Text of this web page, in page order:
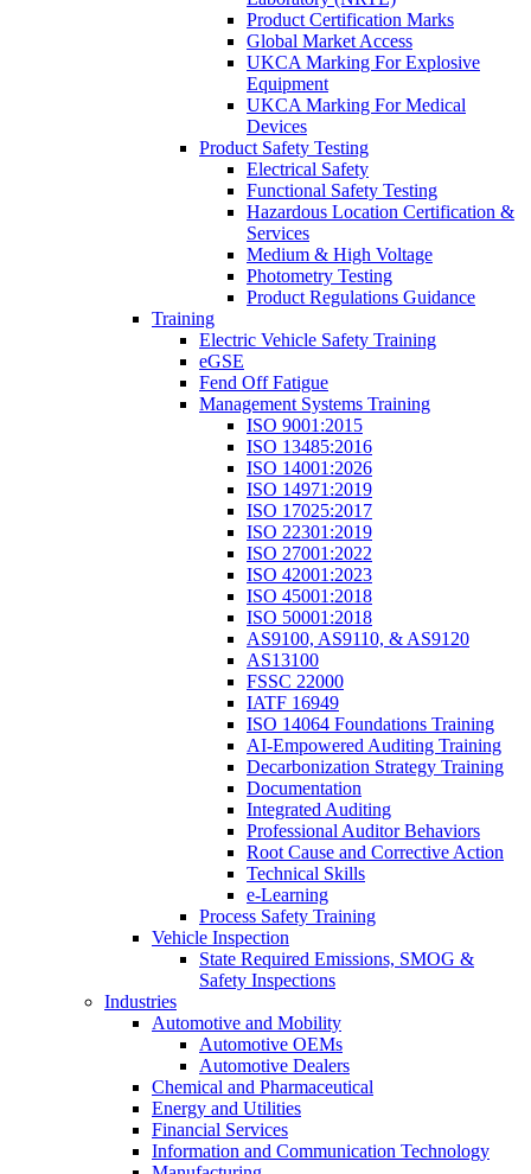
Product Certification Marks
Global Market Access
UKCA Marking For Explosive
Equipment
UKCA Marking For Medical
Devices
Product Safety Testing
Electrical Safety
Functional Safety Testing
Hazardous Location Certification &
Services
Medium & High Voltage
Photometry Testing
Product Regulations Guidance
Training
Electric Vehicle Safety Training
eGSE
Fend Off Fatigue
Management Systems Training
ISO 9001:2015
ISO 13485:2016
ISO 14001:2026
ISO 14971:2019
ISO 17025:2017
ISO 22301:2019
ISO 27001:2022
ISO 42001:2023
ISO 45001:2018
ISO 50001:2018
AS9100, AS9110, & AS9120
AS13100
FSSC 22000
IATF 16949
ISO 14064 Foundations Training
AI-Empowered Auditing Training
Decarbonization Strategy Training
Documentation
Integrated Auditing
Professional Auditor Behaviors
Root Cause and Corrective Action
Technical Skills
e-Learning
Process Safety Training
Vehicle Inspection
State Required Emissions, SMOG &
Safety Inspections
Industries
Automotive and Mobility
Automotive OEMs
Automotive Dealers
Chemical and Pharmaceutical
Energy and Utilities
Financial Services
Information and Communication Technology